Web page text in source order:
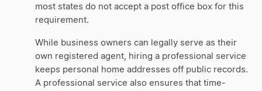
most states do not accept a post office box for this
requirement.
While business owners can legally serve as their
own registered agent, hiring a professional service
keeps personal home addresses off public records.
A professional service also ensures that time-